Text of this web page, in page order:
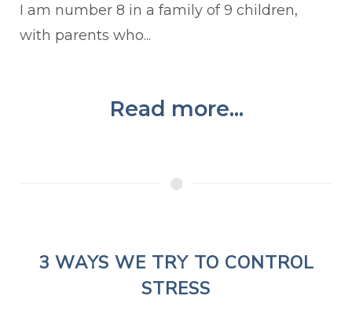
I am number 8 in a family of 9 children,
with parents who...
Read more...
3 WAYS WE TRY TO CONTROL
STRESS